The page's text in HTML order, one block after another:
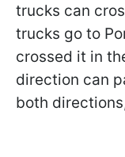
trucks can
trucks go to
crossed it in
direction can
both